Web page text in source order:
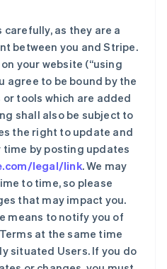
as they are a
between you and Stripe.
your website (“using
agree to be bound by the
tools which are added
shall also be subject to
the right to update and
time by posting updates
legal/link. We may
to time, so please
that may impact you.
means to notify you of
at the same time
situated Users. If you do